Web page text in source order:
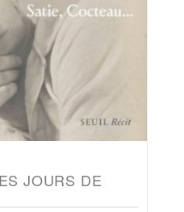
JOURS DE